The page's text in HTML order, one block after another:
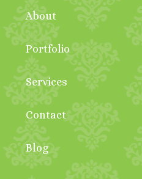
About
Portfolio
Services
Contact
Blog